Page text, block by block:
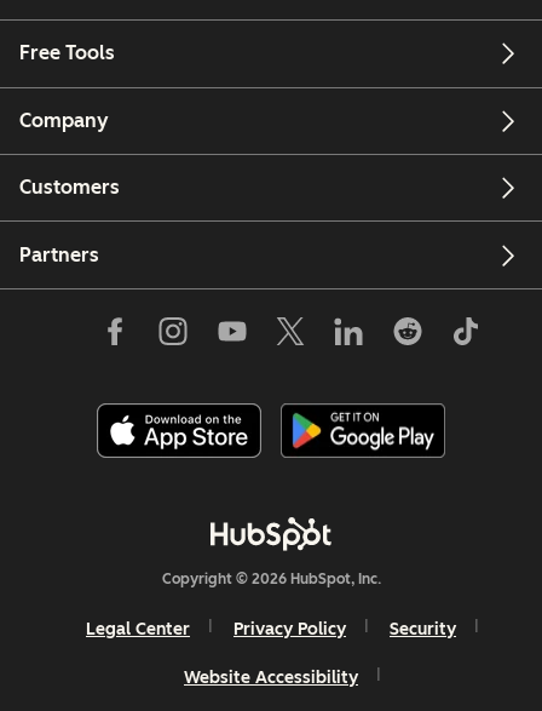
Free Tools
Company
Customers
Partners
Copyright © 2026 HubSpot, Inc.
Legal Center Privacy Policy Security
Website Accessibility